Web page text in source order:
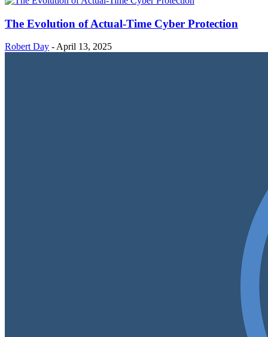
The Evolution of Actual-Time Cyber Protection
Robert Day - April 13, 2025